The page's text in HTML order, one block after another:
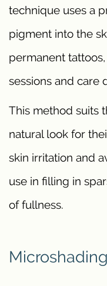
technique uses a
pigment into the
permanent
sessions and care
This method suits
natural look for
skin irritation and
use in filling in
of fullness.